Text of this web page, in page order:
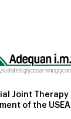
Joint Therapy
of the USEA